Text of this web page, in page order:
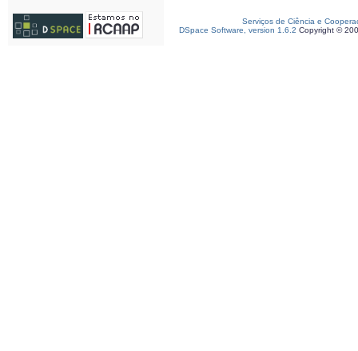
Serviços de Ciência e
DSpace Software, version 1.6.2 Copyright ©